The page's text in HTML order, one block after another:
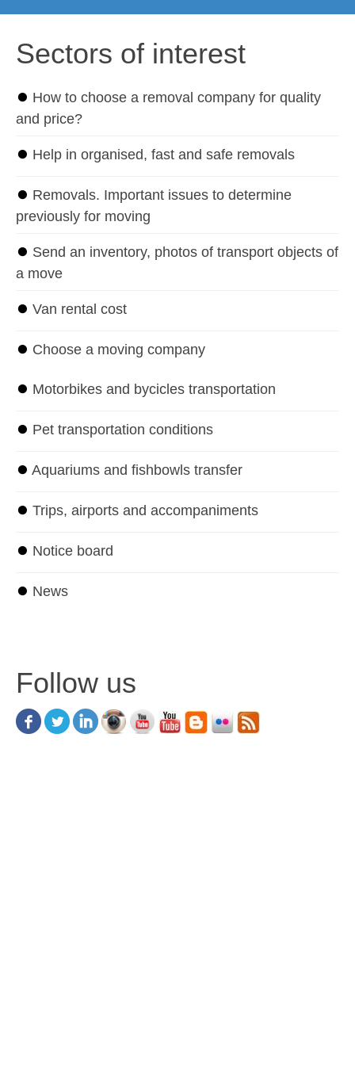
Sectors of interest
⏺ How to choose a removal company for quality
and price?
⏺ Help in organised, fast and safe removals
⏺ Removals. Important issues to determine
previously for moving
⏺ Send an inventory, photos of transport objects of
a move
⏺ Van rental cost
⏺ Choose a moving company
⏺ Motorbikes and bycicles transportation
⏺ Pet transportation conditions
⏺ Aquariums and fishbowls transfer
⏺ Trips, airports and accompaniments
⏺ Notice board
⏺ News
Follow us